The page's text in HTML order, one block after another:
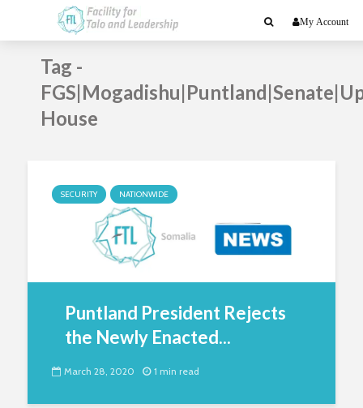
My Account
Tag -
House
SECURITY NATIONWIDE
Puntland President Rejects
the Newly Enacted...
March 28, 2020 1 min read